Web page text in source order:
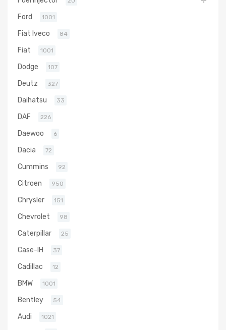
Ford 1001
Fiat Iveco 84
Fiat 1001
Dodge 107
Deutz 327
Daihatsu 33
DAF 226
Daewoo 6
Dacia 72
Cummins 92
Citroen 950
Chrysler 151
Chevrolet 98
Caterpillar 25
Case-IH 37
Cadillac 12
BMW 1001
Bentley 54
Audi 1021